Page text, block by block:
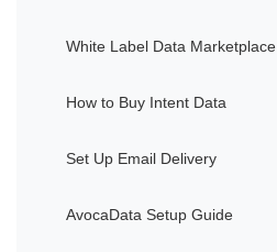
White Label Data Marketplace
How to Buy Intent Data
Set Up Email Delivery
AvocaData Setup Guide